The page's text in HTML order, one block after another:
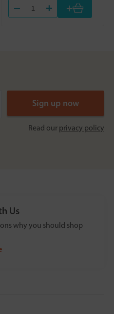
+
Read our privacy policy
Us
why you should shop